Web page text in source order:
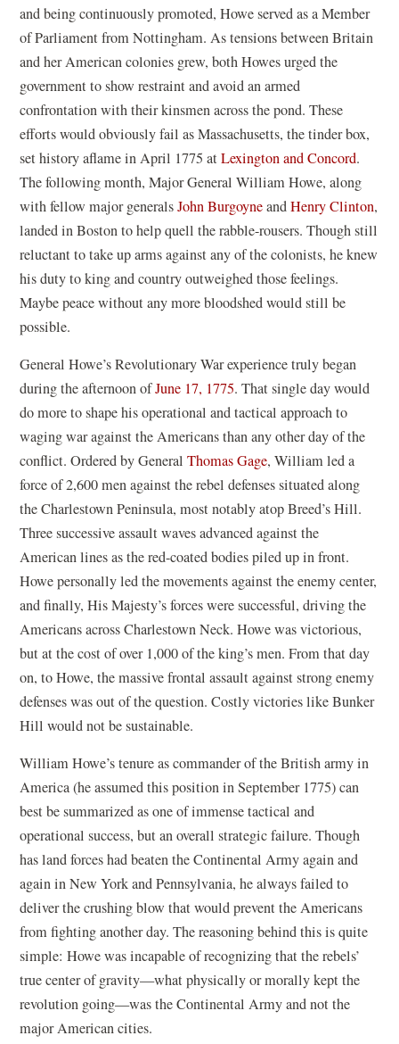
and being continuously promoted, Howe served as a Member
of Parliament from Nottingham. As tensions between Britain
and her American colonies grew, both Howes urged the
government to show restraint and avoid an armed
confrontation with their kinsmen across the pond. These
efforts would obviously fail as Massachusetts, the tinder box,
set history aflame in April 1775 atLexington and Concord.
The following month, Major General William Howe, along
with fellow major generalsJohn BurgoyneandHenry Clinton,
landed in Boston to help quell the rabble-rousers. Though still
reluctant to take up arms against any of the colonists, he knew
his duty to king and country outweighed those feelings.
Maybe peace without any more bloodshed would still be
possible.
General Howe’s Revolutionary War experience truly began
during the afternoon ofJune 17, 1775. That single day would
do more to shape his operational and tactical approach to
waging war against the Americans than any other day of the
conflict. Ordered by GeneralThomas Gage, William led a
force of 2,600 men against the rebel defenses situated along
the Charlestown Peninsula, most notably atop Breed’s Hill.
Three successive assault waves advanced against the
American lines as the red-coated bodies piled up in front.
Howe personally led the movements against the enemy center,
and finally, His Majesty’s forces were successful, driving the
Americans across Charlestown Neck. Howe was victorious,
but at the cost of over 1,000 of the king’s men. From that day
on, to Howe, the massive frontal assault against strong enemy
defenses was out of the question. Costly victories like Bunker
Hill would not be sustainable.
William Howe’s tenure as commander of the British army in
America (he assumed this position in September 1775) can
best be summarized as one of immense tactical and
operational success, but an overall strategic failure. Though
has land forces had beaten the Continental Army again and
again in New York and Pennsylvania, he always failed to
deliver the crushing blow that would prevent the Americans
from fighting another day. The reasoning behind this is quite
simple: Howe was incapable of recognizing that the rebels’
true center of gravity—what physically or morally kept the
revolution going—was the Continental Army and not the
major American cities.